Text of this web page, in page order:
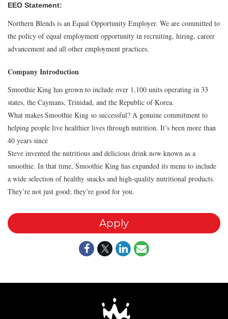
EEO Statement:
Northern Blends is an Equal Opportunity Employer. We are committed to
the policy of equal employment opportunity in recruiting, hiring, career
advancement and all other employment practices.
Company Introduction
Smoothie King has grown to include over 1,100 units operating in 33
states, the Caymans, Trinidad, and the Republic of Korea.
What makes Smoothie King so successful? A genuine commitment to
helping people live healthier lives through nutrition. It’s been more than
40 years since
Steve invented the nutritious and delicious drink now known as a
smoothie. In that time, Smoothie King has expanded its menu to include
a wide selection of healthy snacks and high-quality nutritional products.
They’re not just good; they’re good for you.
Apply